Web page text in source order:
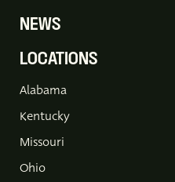
NEWS
LOCATIONS
Alabama
Kentucky
Missouri
Ohio